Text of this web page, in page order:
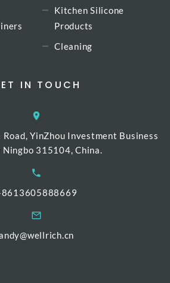
Kitchen Silicone
Products
Cleaning
IN TOUCH
YinZhou Investment Business
Ningbo 315104, China.